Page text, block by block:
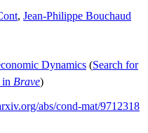
, Jean-Philippe Bouchaud
Dynamics (Search for
in Brave)
abs/cond-mat/9712318